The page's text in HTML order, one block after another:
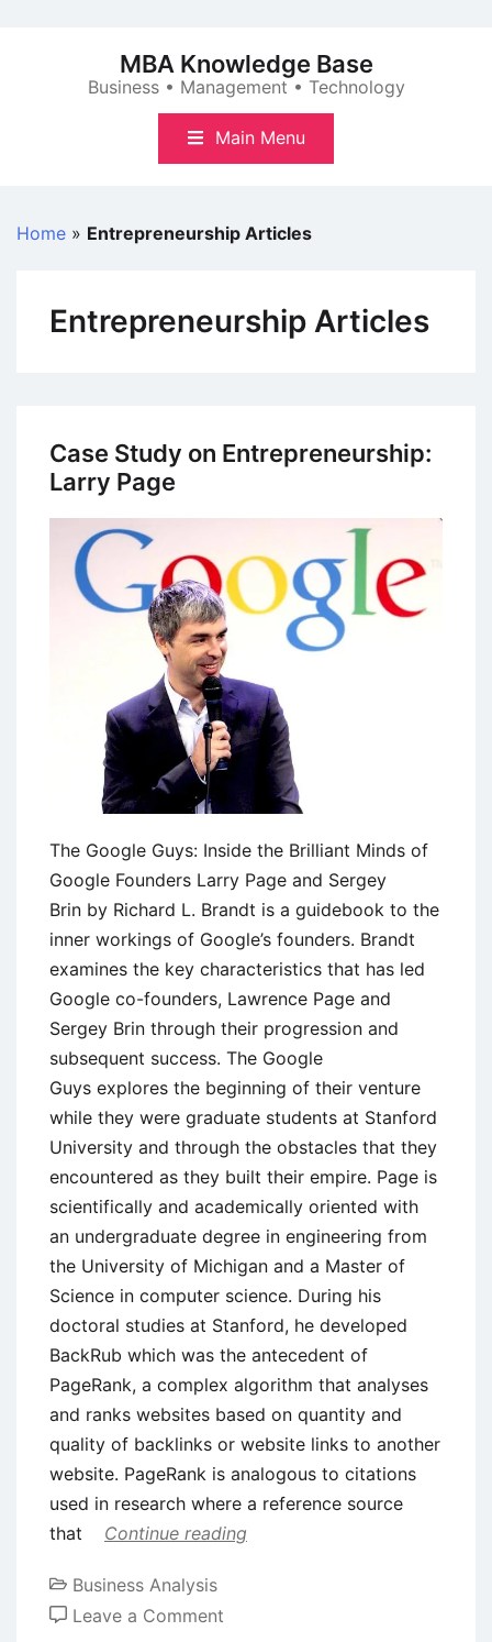
MBA Knowledge Base
Business • Management • Technology
Main Menu
Home » Entrepreneurship Articles
Entrepreneurship Articles
Case Study on Entrepreneurship:
Larry Page
The Google Guys: Inside the Brilliant Minds of
Google Founders Larry Page and Sergey
Brin by Richard L. Brandt is a guidebook to the
inner workings of Google’s founders. Brandt
examines the key characteristics that has led
Google co-founders, Lawrence Page and
Sergey Brin through their progression and
subsequent success. The Google
Guys explores the beginning of their venture
while they were graduate students at Stanford
University and through the obstacles that they
encountered as they built their empire. Page is
scientifically and academically oriented with
an undergraduate degree in engineering from
the University of Michigan and a Master of
Science in computer science. During his
doctoral studies at Stanford, he developed
BackRub which was the antecedent of
PageRank, a complex algorithm that analyses
and ranks websites based on quantity and
quality of backlinks or website links to another
website. PageRank is analogous to citations
used in research where a reference source
that
Continue reading
Business Analysis
Leave a Comment